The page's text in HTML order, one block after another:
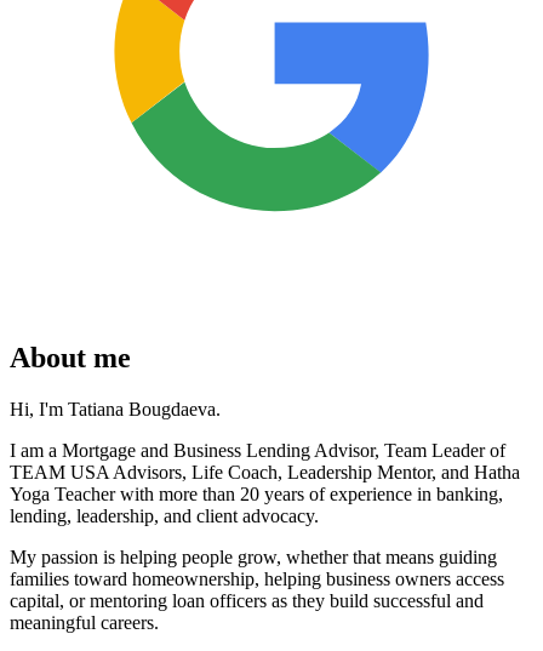
About me
Hi, I'm Tatiana Bougdaeva.
I am a Mortgage and Business Lending Advisor, Team Leader of
TEAM USA Advisors, Life Coach, Leadership Mentor, and Hatha
Yoga Teacher with more than 20 years of experience in banking,
lending, leadership, and client advocacy.
My passion is helping people grow, whether that means guiding
families toward homeownership, helping business owners access
capital, or mentoring loan officers as they build successful and
meaningful careers.